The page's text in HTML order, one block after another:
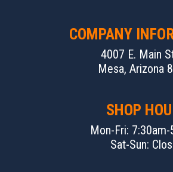
COMPANY
4007 E. Main
Mesa, Arizona
SHOP
Mon-Fri:
Sat-Sun: